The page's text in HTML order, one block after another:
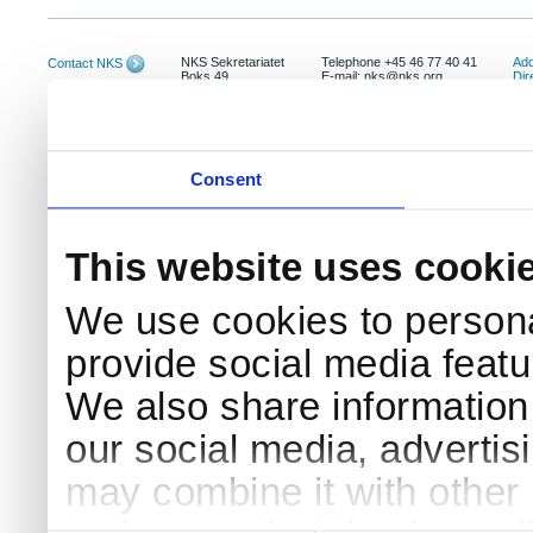
Consent
This website uses
We use cookies to
provide social media
We also share
our social media,
may combine it with
Contact NKS
NKS Sekretariatet
Boks 49
Telephone +45 46 77 40 41
E-mail: nks@nks.org